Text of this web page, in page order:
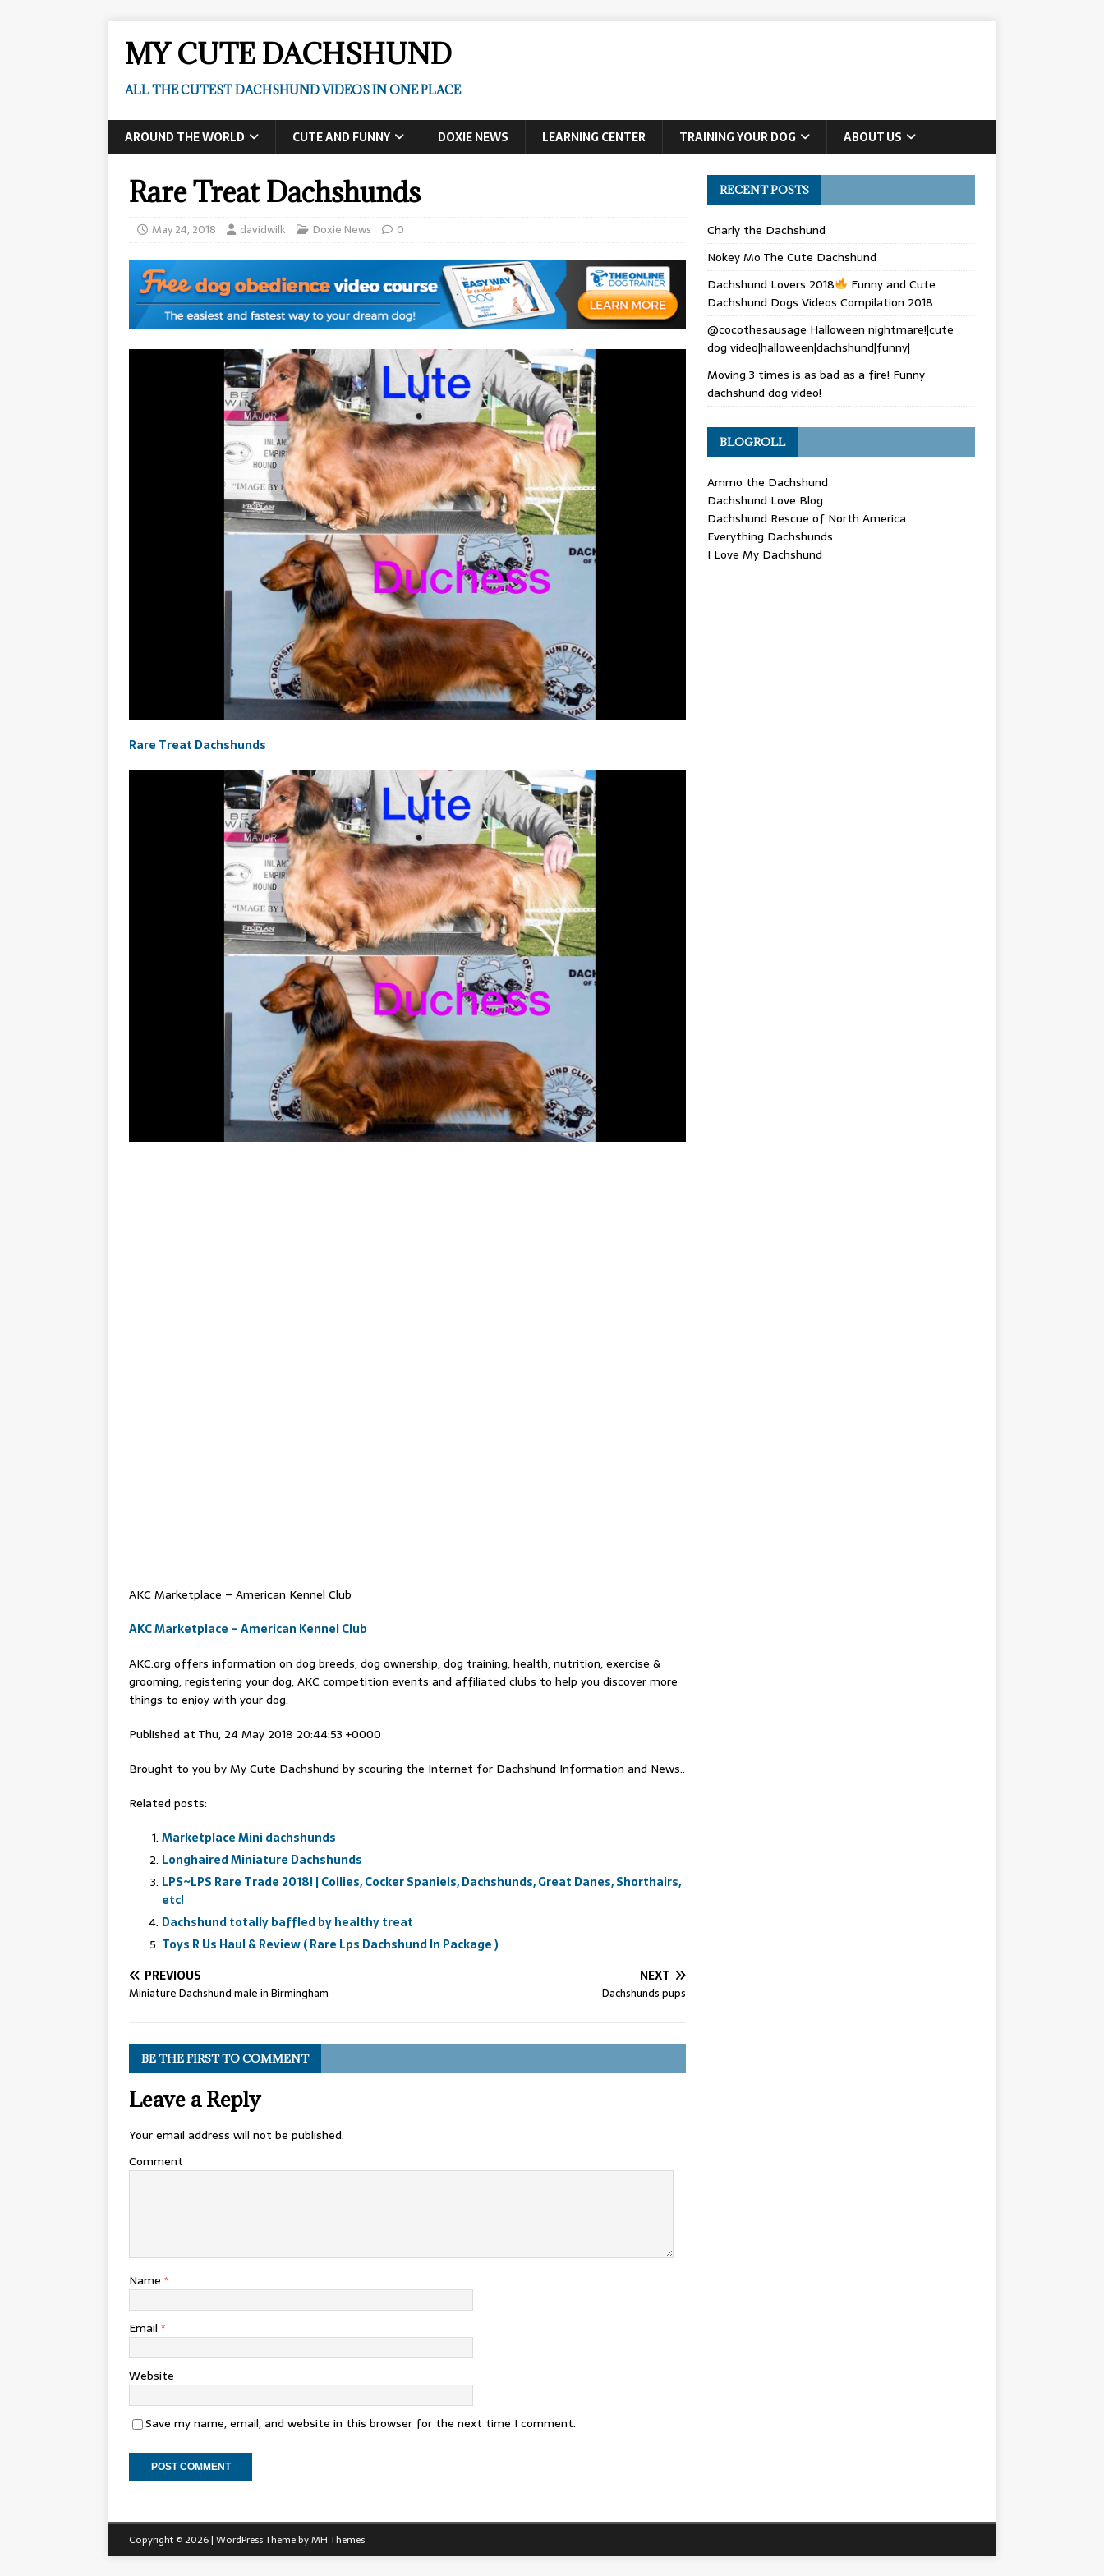
MY CUTE DACHSHUND
ALL THE CUTEST DACHSHUND VIDEOS IN ONE PLACE
AROUND THE WORLD CUTE AND FUNNY DOXIE NEWS LEARNING CENTER TRAINING YOUR DOG ABOUT US
Rare Treat Dachshunds
May 24, 2018 davidwilk Doxie News 0
Rare Treat Dachshunds
AKC Marketplace – American Kennel Club
AKC Marketplace – American Kennel Club
AKC.org offers information on dog breeds, dog ownership, dog training, health, nutrition, exercise &
grooming, registering your dog, AKC competition events and affiliated clubs to help you discover more
things to enjoy with your dog.
Published at Thu, 24 May 2018 20:44:53 +0000
Brought to you by My Cute Dachshund by scouring the Internet for Dachshund Information and News..
Related posts:
Marketplace Mini dachshunds
Longhaired Miniature Dachshunds
LPS~LPS Rare Trade 2018! | Collies, Cocker Spaniels, Dachshunds, Great Danes, Shorthairs,
etc!
Dachshund totally baffled by healthy treat
Toys R Us Haul & Review ( Rare Lps Dachshund In Package )
PREVIOUS
Miniature Dachshund male in Birmingham
NEXT
Dachshunds pups
BE THE FIRST TO COMMENT
Leave a Reply
Your email address will not be published.
Comment
Name *
Email *
Website
Save my name, email, and website in this browser for the next time I comment.
RECENT POSTS
Charly the Dachshund
Nokey Mo The Cute Dachshund
Dachshund Lovers 2018
Funny and Cute
Dachshund Dogs Videos Compilation 2018
@cocothesausage Halloween nightmare!|cute
dog video|halloween|dachshund|funny|
Moving 3 times is as bad as a fire! Funny
dachshund dog video!
BLOGROLL
Ammo the Dachshund
Dachshund Love Blog
Dachshund Rescue of North America
Everything Dachshunds
I Love My Dachshund
Copyright © 2026 | WordPress Theme byMH Themes